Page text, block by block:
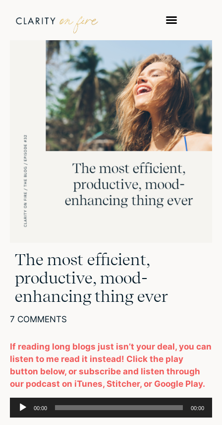
The most efficient,
productive, mood-
enhancing thing ever
7 COMMENTS
If reading long blogs just isn’t your deal, you can
listen to me read it instead! Click the play
button below, or subscribe and listen through
our podcast on iTunes, Stitcher, or Google Play.
Audio
Player
00:00 00:00